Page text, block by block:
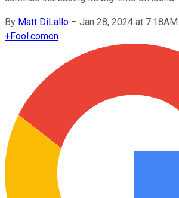
By Matt DiLallo – Jan 28, 2024 at 7:18AM
+Fool.comon